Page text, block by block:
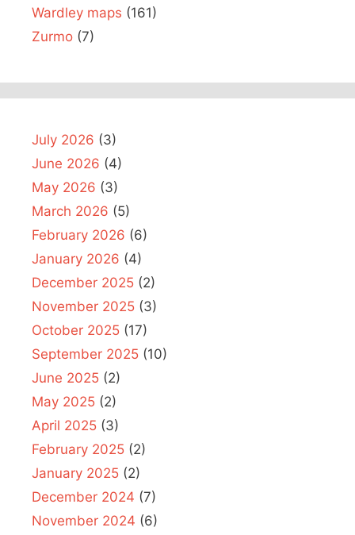
Wardley maps (161)
Zurmo (7)
July 2026 (3)
June 2026 (4)
May 2026 (3)
March 2026 (5)
February 2026 (6)
January 2026 (4)
December 2025 (2)
November 2025 (3)
October 2025 (17)
September 2025 (10)
June 2025 (2)
May 2025 (2)
April 2025 (3)
February 2025 (2)
January 2025 (2)
December 2024 (7)
November 2024 (6)